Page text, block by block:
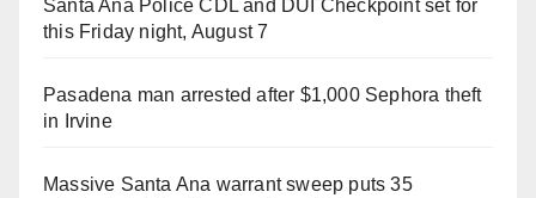
Santa Ana Police CDL and DUI Checkpoint set for
this Friday night, August 7
Pasadena man arrested after $1,000 Sephora theft
in Irvine
Massive Santa Ana warrant sweep puts 35